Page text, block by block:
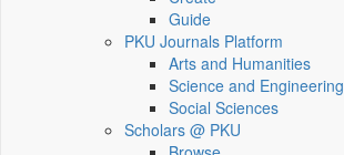
Guide
PKU Journals Platform
Arts and Humanities
Science and Engineering
Social Sciences
Scholars @ PKU